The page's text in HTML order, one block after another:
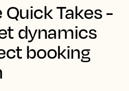
Takes -
dynamics
booking